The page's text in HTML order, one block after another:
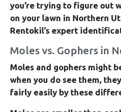
you’re trying to figure out
on your lawn in Northern
Rentokil’s expert
Moles vs. Gophers in
Moles and gophers might
when you do see them,
fairly easily by these